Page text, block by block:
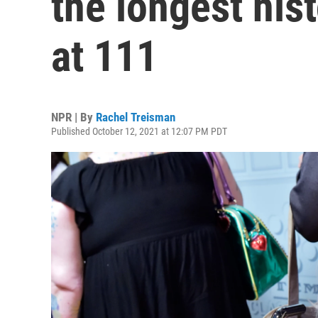
at 111
NPR | By Rachel Treisman
Published October 12, 2021 at 12:07 PM PDT